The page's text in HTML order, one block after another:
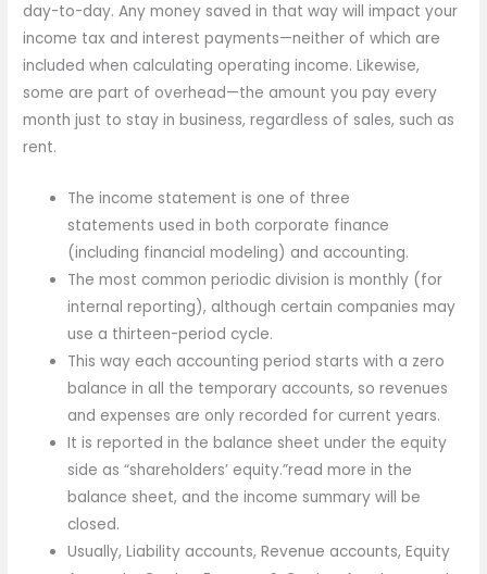
day-to-day. Any money saved in that way will impact your
income tax and interest payments—neither of which are
included when calculating operating income. Likewise,
some are part of overhead—the amount you pay every
month just to stay in business, regardless of sales, such as
rent.
The income statement is one of three
statements used in both corporate finance
(including financial modeling) and accounting.
The most common periodic division is monthly (for
internal reporting), although certain companies may
use a thirteen-period cycle.
This way each accounting period starts with a zero
balance in all the temporary accounts, so revenues
and expenses are only recorded for current years.
It is reported in the balance sheet under the equity
side as “shareholders’ equity.”read more in the
balance sheet, and the income summary will be
closed.
Usually, Liability accounts, Revenue accounts, Equity